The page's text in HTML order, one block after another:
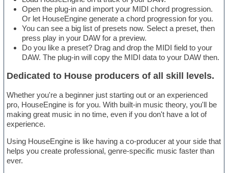
Open the plug-in and import your MIDI chord progression.
Or let HouseEngine generate a chord progression for you.
You can see a big list of presets now. Select a preset, then
press play in your DAW for a preview.
Do you like a preset? Drag and drop the MIDI field to your
DAW. The plug-in will copy the MIDI data to your DAW then.
Dedicated to House producers of all skill levels.
Whether you're a beginner just starting out or an experienced
pro, HouseEngine is for you. With built-in music theory, you'll be
making great music in no time, even if you don't have a lot of
experience.
Using HouseEngine is like having a co-producer at your side that
helps you create professional, genre-specific music faster than
ever.